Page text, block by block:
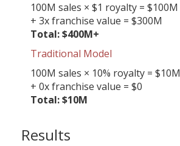
100M sales × $1 royalty = $100M
+ 3x franchise value = $300M
Total: $400M+
Traditional Model
100M sales × 10% royalty = $10M
+ 0x franchise value = $0
Total: $10M
Results